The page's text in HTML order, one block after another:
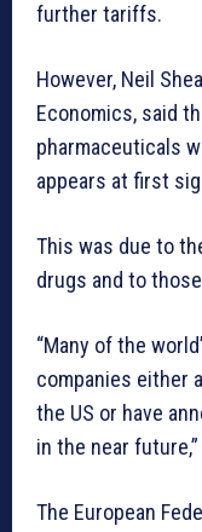
further tariffs.
However, Neil
Economics, said
pharmaceuticals
appears at first
This was due to
drugs and to
“Many of the
companies either
the US or have
in the near
The European